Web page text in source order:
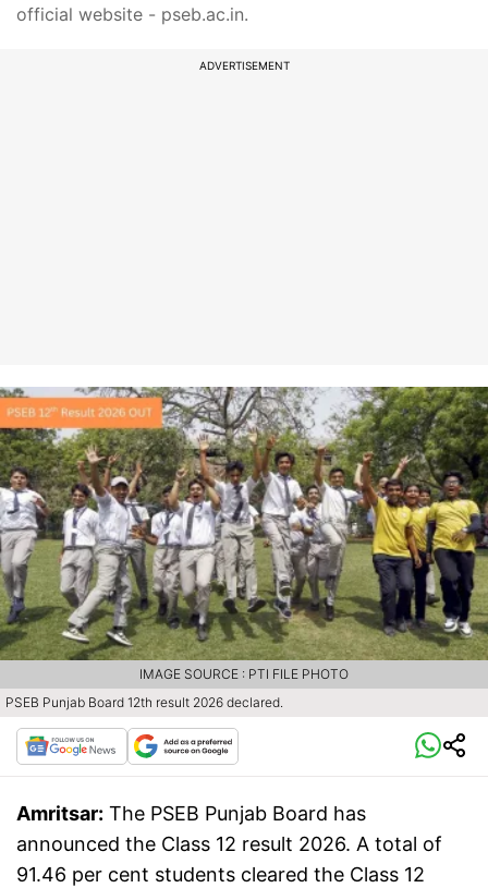
official website - pseb.ac.in.
ADVERTISEMENT
PSEB Punjab Board 12th result 2026 declared.
IMAGE SOURCE : PTI FILE PHOTO
Amritsar: The PSEB Punjab Board has
announced the Class 12 result 2026. A total of
91.46 per cent students cleared the Class 12